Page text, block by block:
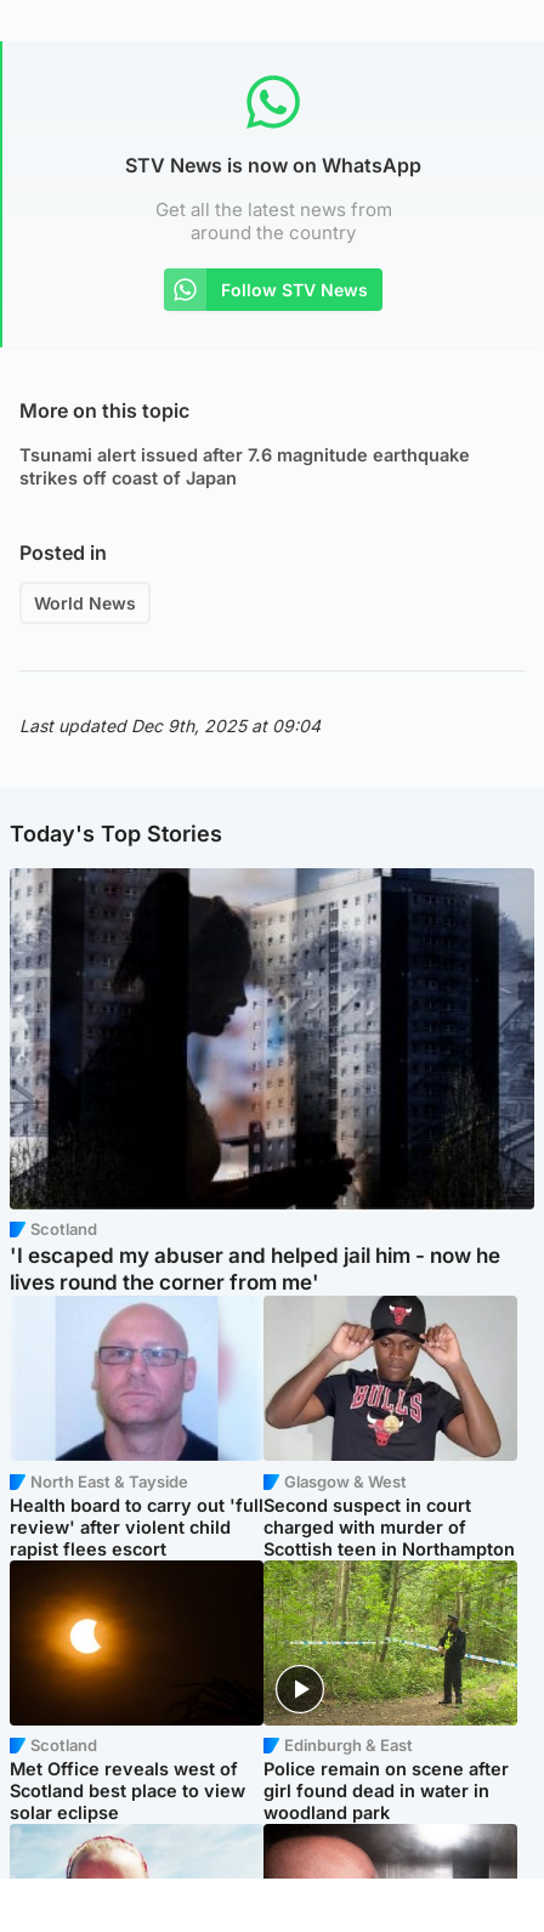
STV News is now on WhatsApp
Get all the latest news from
around the country
Follow STV News
More on this topic
Tsunami alert issued after 7.6 magnitude earthquake
strikes off coast of Japan
Posted in
World News
Last updated Dec 9th, 2025 at 09:04
Today's Top Stories
Scotland
'I escaped my abuser and helped jail him - now he
lives round the corner from me'
North East & Tayside
Health board to carry out 'full
review' after violent child
rapist flees escort
Glasgow & West
Second suspect in court
charged with murder of
Scottish teen in Northampton
Scotland
Met Office reveals west of
Scotland best place to view
solar eclipse
Edinburgh & East
Police remain on scene after
girl found dead in water in
woodland park